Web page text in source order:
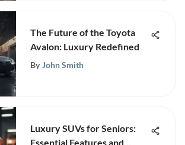
The Future of the Toyota
Avalon: Luxury Redefined
By John Smith
Luxury SUVs for Seniors:
Essential Features and